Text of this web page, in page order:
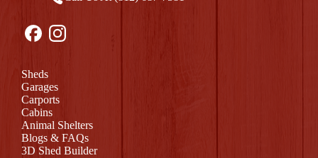
Sheds
Garages
Carports
Cabins
Animal Shelters
Blogs & FAQs
3D Shed Builder